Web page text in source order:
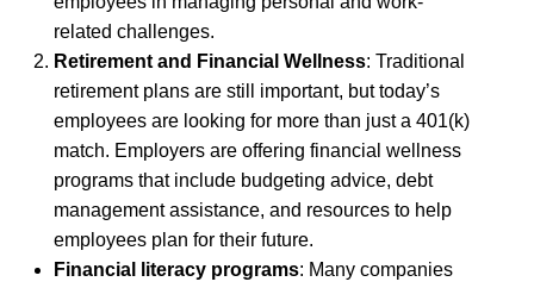
related challenges.
Retirement and Financial Wellness: Traditional
retirement plans are still important, but today’s
employees are looking for more than just a 401(k)
match. Employers are offering financial wellness
programs that include budgeting advice, debt
management assistance, and resources to help
employees plan for their future.
Financial literacy programs: Many companies